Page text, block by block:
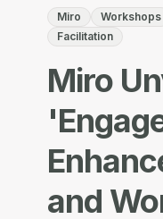
EN
Miro Workshops
Facilitation
Miro
and